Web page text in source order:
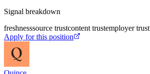
Signal breakdown
freshnesssource trustcontent trustemployer trust
Apply for this position